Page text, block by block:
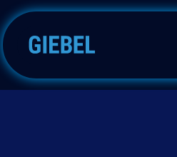
Skip to Content